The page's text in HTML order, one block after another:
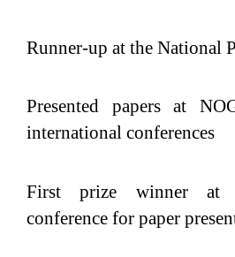
Runner-up at the National
Presented papers at
international conferences
First prize winner at
conference for paper